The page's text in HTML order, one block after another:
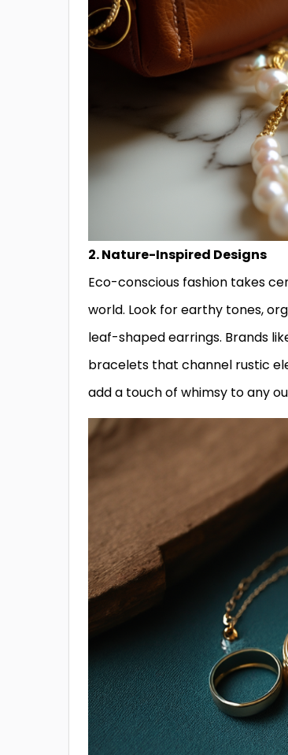
2. Nature-Inspired Designs
Eco-conscious fashion takes
world. Look for earthy tones,
leaf-shaped earrings. Brands
bracelets that channel rustic
add a touch of whimsy to any